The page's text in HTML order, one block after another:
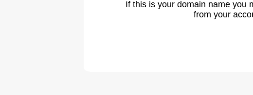
If this is your domain name you
from your